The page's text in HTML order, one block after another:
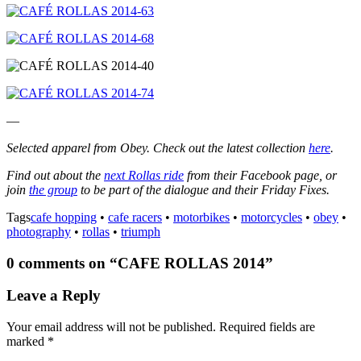
—
Selected apparel from Obey. Check out the latest collection here.
Find out about the next Rollas ride from their Facebook page, or
join the group to be part of the dialogue and their Friday Fixes.
Tagscafe hopping • cafe racers • motorbikes • motorcycles • obey •
photography • rollas • triumph
0 comments on “CAFE ROLLAS 2014”
Leave a Reply
Your email address will not be published. Required fields are
marked *